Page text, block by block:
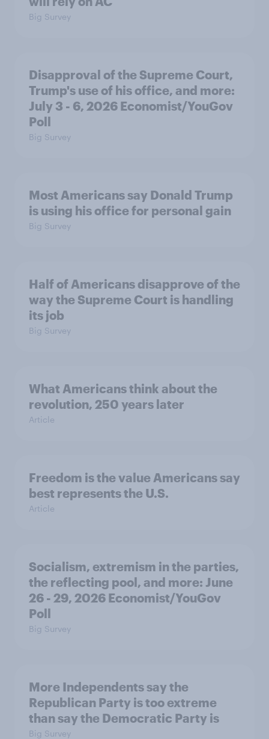
Big Survey
Disapproval of the Supreme Court,
Trump's use of his office, and more:
July 3 - 6, 2026 Economist/YouGov
Poll
Big Survey
Most Americans say Donald Trump
is using his office for personal gain
Big Survey
Half of Americans disapprove of the
way the Supreme Court is handling
its job
Big Survey
What Americans think about the
revolution, 250 years later
Article
Freedom is the value Americans say
best represents the U.S.
Article
Socialism, extremism in the parties,
the reflecting pool, and more: June
26 - 29, 2026 Economist/YouGov
Poll
Big Survey
More Independents say the
Republican Party is too extreme
than say the Democratic Party is
Big Survey